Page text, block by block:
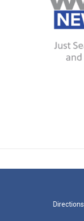
Directions